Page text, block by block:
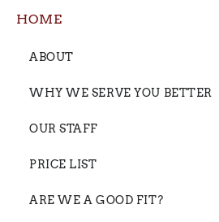
HOME
ABOUT
WHY WE SERVE YOU BETTER
OUR STAFF
PRICE LIST
ARE WE A GOOD FIT?